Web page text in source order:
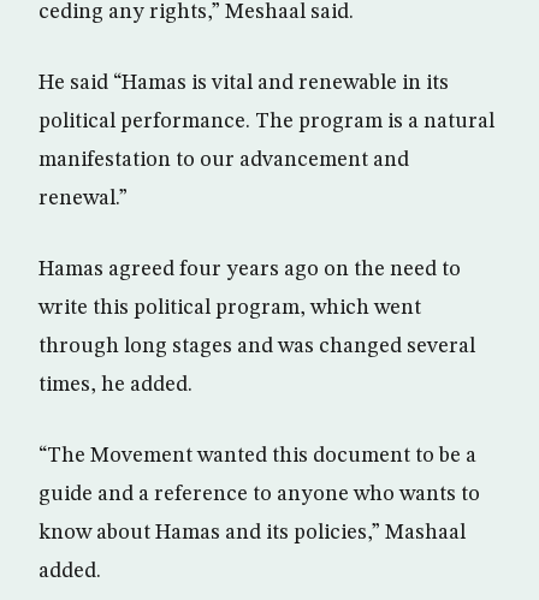
ceding any rights,” Meshaal said.
He said “Hamas is vital and renewable in its
political performance. The program is a natural
manifestation to our advancement and
renewal.”
Hamas agreed four years ago on the need to
write this political program, which went
through long stages and was changed several
times, he added.
“The Movement wanted this document to be a
guide and a reference to anyone who wants to
know about Hamas and its policies,” Mashaal
added.